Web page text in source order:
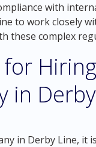
with
to work closely
these complex
in
in Derby Line, it